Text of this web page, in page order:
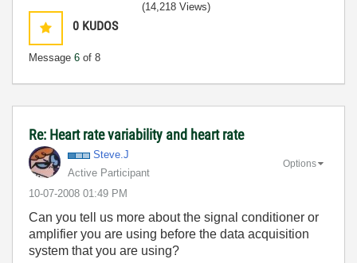
0 KUDOS
Message 6 of 8
(14,218 Views)
Re: Heart rate variability and heart rate
Steve.J
Active Participant
‎10-07-2008 01:49 PM
Options
Can you tell us more about the signal conditioner or
amplifier you are using before the data acquisition
system that you are using?